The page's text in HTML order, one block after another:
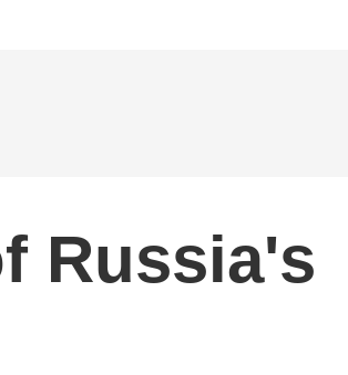
Russia's